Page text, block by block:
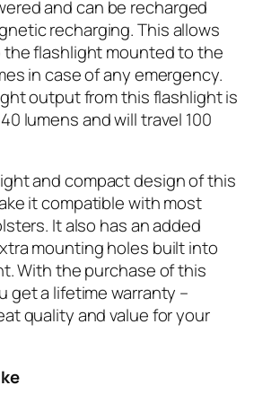
and can be recharged
recharging. This allows
flashlight mounted to the
in case of any emergency.
output from this flashlight is
lumens and will travel 100
and compact design of this
it compatible with most
It also has an added
mounting holes built into
With the purchase of this
get a lifetime warranty –
quality and value for your